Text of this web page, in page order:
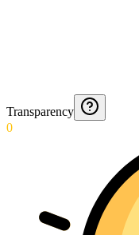
Transparency
0